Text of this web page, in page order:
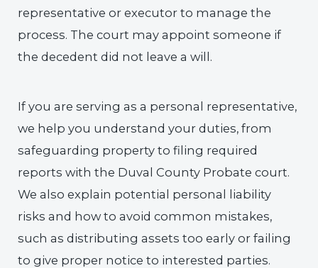
representative or executor to manage the
process. The court may appoint someone if
the decedent did not leave a will.
If you are serving as a personal representative,
we help you understand your duties, from
safeguarding property to filing required
reports with the Duval County Probate court.
We also explain potential personal liability
risks and how to avoid common mistakes,
such as distributing assets too early or failing
to give proper notice to interested parties.